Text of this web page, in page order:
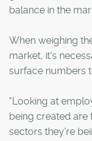
balance in the
When weighing
market, it's
surface numbers
"Looking at
being created
sectors they're